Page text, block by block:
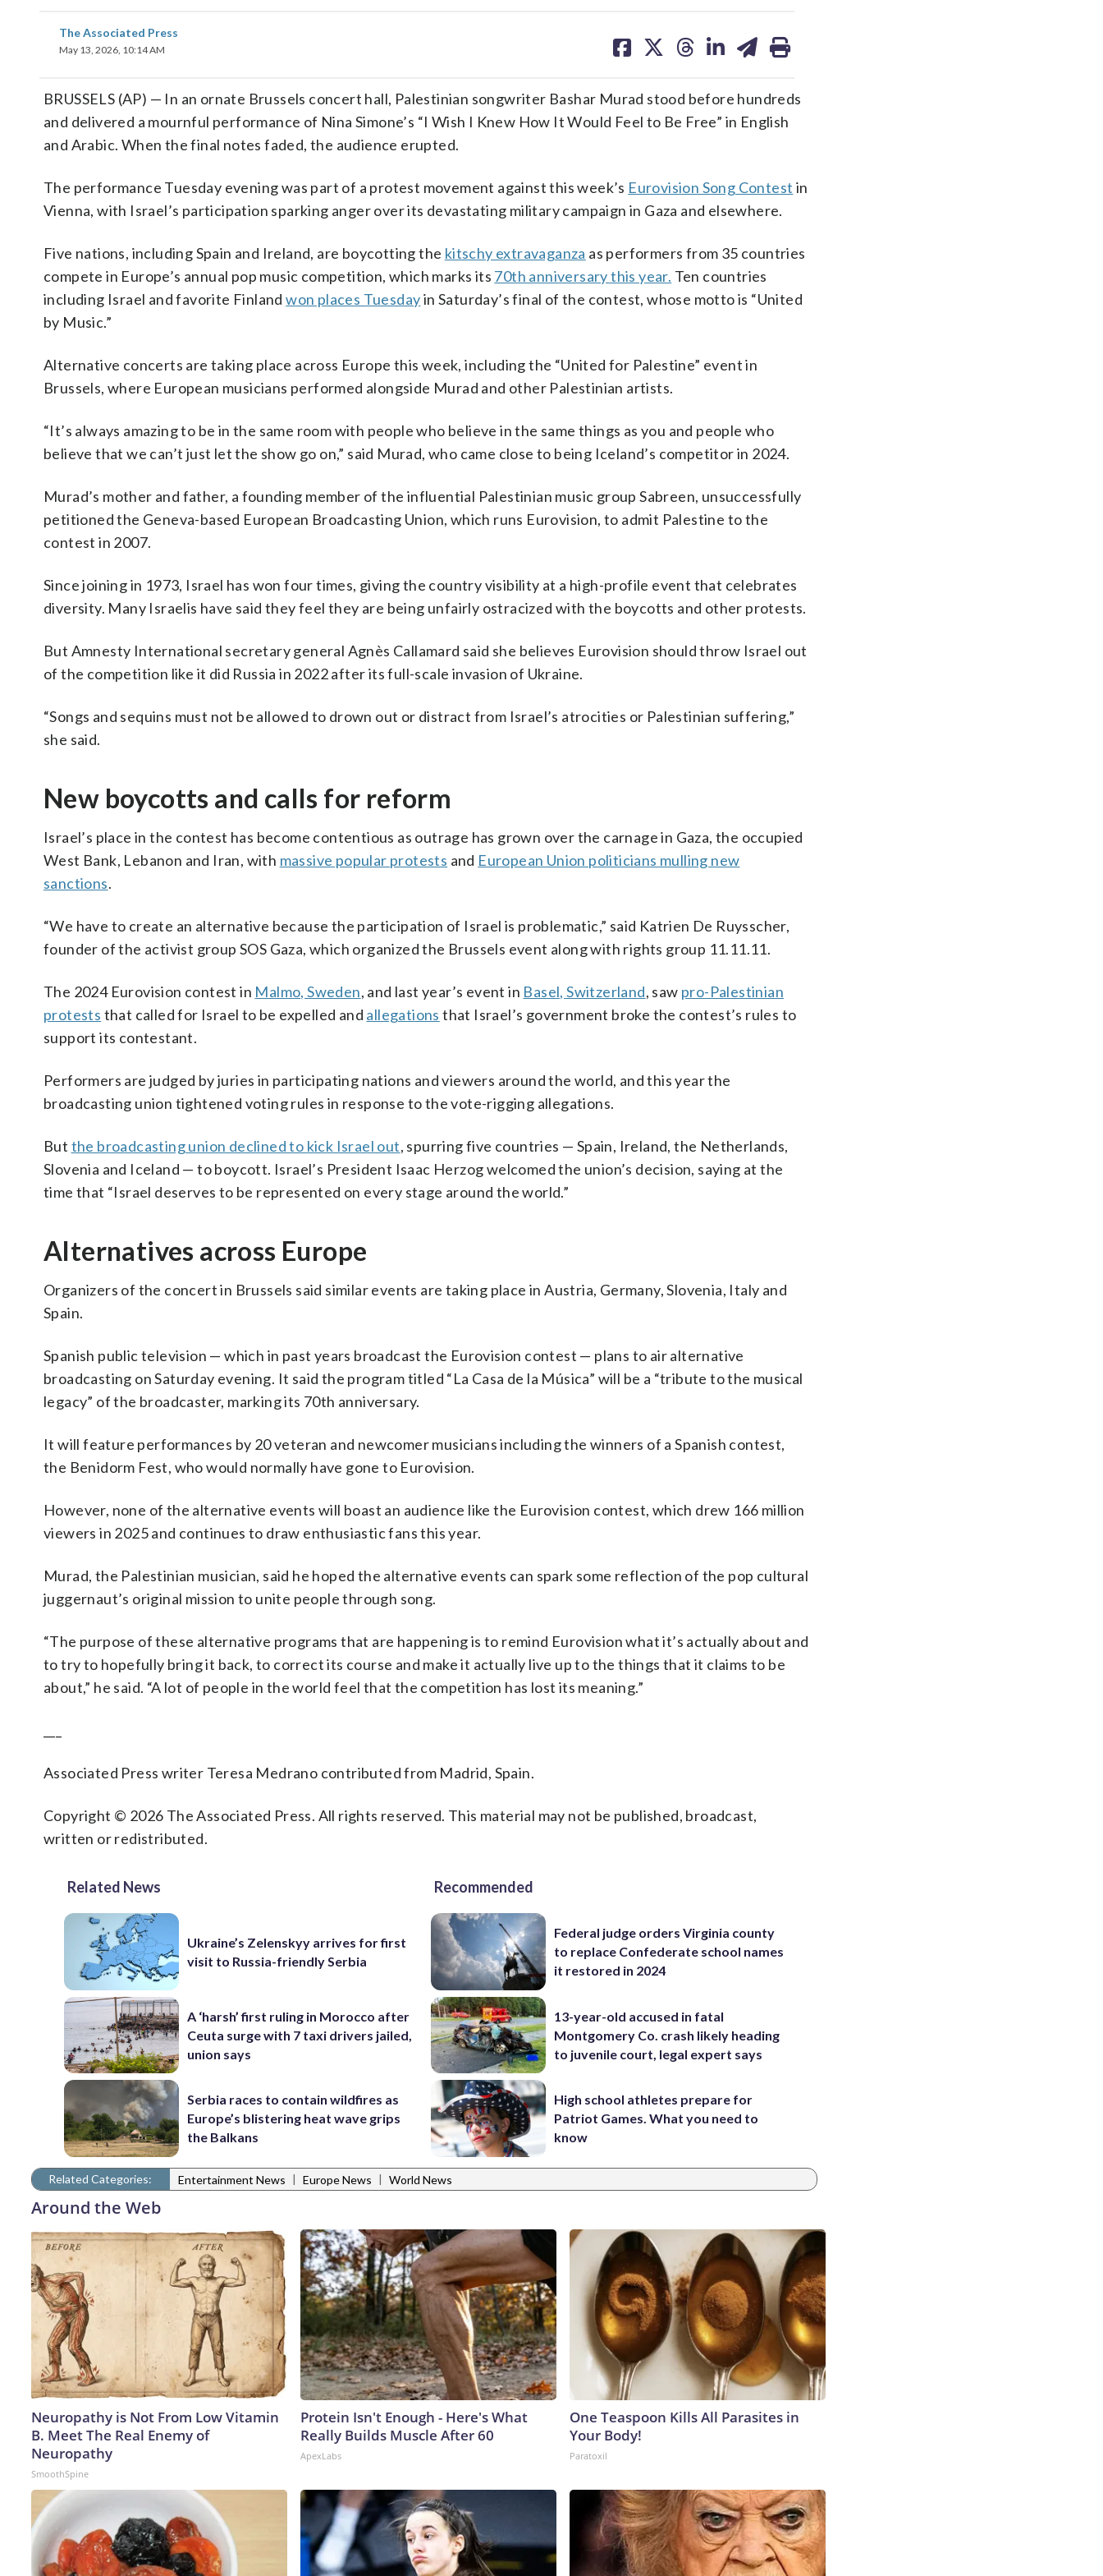
The Associated Press
May 13, 2026, 10:14 AM
on on on on on
BRUSSELS (AP) — In an ornate Brussels concert hall, Palestinian songwriter Bashar Murad stood before hundreds
and delivered a mournful performance of Nina Simone’s “I Wish I Knew How It Would Feel to Be Free” in English
and Arabic. When the final notes faded, the audience erupted.
The performance Tuesday evening was part of a protest movement against this week’s Eurovision Song Contest in
Vienna, with Israel’s participation sparking anger over its devastating military campaign in Gaza and elsewhere.
Five nations, including Spain and Ireland, are boycotting the kitschy extravaganza as performers from 35 countries
compete in Europe’s annual pop music competition, which marks its 70th anniversary this year. Ten countries
including Israel and favorite Finlandwon places Tuesdayin Saturday’s final of the contest, whose motto is “United
by Music.”
Alternative concerts are taking place across Europe this week, including the “United for Palestine” event in
Brussels, where European musicians performed alongside Murad and other Palestinian artists.
“It’s always amazing to be in the same room with people who believe in the same things as you and people who
believe that we can’t just let the show go on,” said Murad, who came close to being Iceland’s competitor in 2024.
Murad’s mother and father, a founding member of the influential Palestinian music group Sabreen, unsuccessfully
petitioned the Geneva-based European Broadcasting Union, which runs Eurovision, to admit Palestine to the
contest in 2007.
Since joining in 1973, Israel has won four times, giving the country visibility at a high-profile event that celebrates
diversity. Many Israelis have said they feel they are being unfairly ostracized with the boycotts and other protests.
But Amnesty International secretary general Agnès Callamard said she believes Eurovision should throw Israel out
of the competition like it did Russia in 2022 after its full-scale invasion of Ukraine.
“Songs and sequins must not be allowed to drown out or distract from Israel’s atrocities or Palestinian suffering,”
she said.
New boycotts and calls for reform
Israel’s place in the contest has become contentious as outrage has grown over the carnage in Gaza, the occupied
West Bank, Lebanon and Iran, with massive popular protests and European Union politicians mulling new
sanctions.
“We have to create an alternative because the participation of Israel is problematic,” said Katrien De Ruysscher,
founder of the activist group SOS Gaza, which organized the Brussels event along with rights group 11.11.11.
The 2024 Eurovision contest in Malmo, Sweden, and last year’s event in Basel, Switzerland, saw pro-Palestinian
protests that called for Israel to be expelled and allegations that Israel’s government broke the contest’s rules to
support its contestant.
Performers are judged by juries in participating nations and viewers around the world, and this year the
broadcasting union tightened voting rules in response to the vote-rigging allegations.
But the broadcasting union declined to kick Israel out, spurring five countries — Spain, Ireland, the Netherlands,
Slovenia and Iceland — to boycott. Israel’s President Isaac Herzog welcomed the union’s decision, saying at the
time that “Israel deserves to be represented on every stage around the world.”
Alternatives across Europe
Organizers of the concert in Brussels said similar events are taking place in Austria, Germany, Slovenia, Italy and
Spain.
Spanish public television — which in past years broadcast the Eurovision contest — plans to air alternative
broadcasting on Saturday evening. It said the program titled “La Casa de la Música” will be a “tribute to the musical
legacy” of the broadcaster, marking its 70th anniversary.
It will feature performances by 20 veteran and newcomer musicians including the winners of a Spanish contest,
the Benidorm Fest, who would normally have gone to Eurovision.
However, none of the alternative events will boast an audience like the Eurovision contest, which drew 166 million
viewers in 2025 and continues to draw enthusiastic fans this year.
Murad, the Palestinian musician, said he hoped the alternative events can spark some reflection of the pop cultural
juggernaut’s original mission to unite people through song.
“The purpose of these alternative programs that are happening is to remind Eurovision what it’s actually about and
to try to hopefully bring it back, to correct its course and make it actually live up to the things that it claims to be
about,” he said. “A lot of people in the world feel that the competition has lost its meaning.”
Associated Press writer Teresa Medrano contributed from Madrid, Spain.
Copyright © 2026 The Associated Press. All rights reserved. This material may not be published, broadcast,
written or redistributed.
Related News
Ukraine’s Zelenskyy arrives for first
visit to Russia-friendly Serbia
A ‘harsh’ first ruling in Morocco after
Ceuta surge with 7 taxi drivers jailed,
union says
Serbia races to contain wildfires as
Europe’s blistering heat wave grips
the Balkans
Recommended
Federal judge orders Virginia county
to replace Confederate school names
it restored in 2024
13-year-old accused in fatal
Montgomery Co. crash likely heading
to juvenile court, legal expert says
High school athletes prepare for
Patriot Games. What you need to
know
Related Categories: Entertainment News | Europe News | World News
Around the Web
Neuropathy is Not From Low Vitamin
B. Meet The Real Enemy of
Neuropathy
SmoothSpine
Protein Isn't Enough - Here's What
Really Builds Muscle After 60
ApexLabs
One Teaspoon Kills All Parasites in
Your Body!
Paratoxil